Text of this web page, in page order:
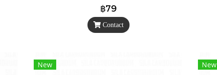
฿79
Contact
New New